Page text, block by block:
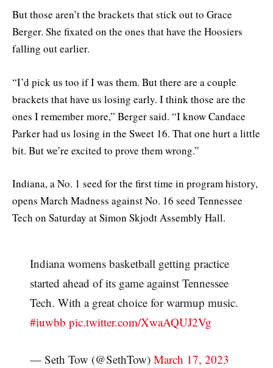
But those aren’t the brackets that stick out to Grace
Berger. She fixated on the ones that have the Hoosiers
falling out earlier.
“I’d pick us too if I was them. But there are a couple
brackets that have us losing early. I think those are the
ones I remember more,” Berger said. “I know Candace
Parker had us losing in the Sweet 16. That one hurt a little
bit. But we’re excited to prove them wrong.”
Indiana, a No. 1 seed for the first time in program history,
opens March Madness against No. 16 seed Tennessee
Tech on Saturday at Simon Skjodt Assembly Hall.
Indiana womens basketball getting practice
started ahead of its game against Tennessee
Tech. With a great choice for warmup music.
#iuwbb pic.twitter.com/XwaAQUJ2Vg
— Seth Tow (@SethTow) March 17, 2023